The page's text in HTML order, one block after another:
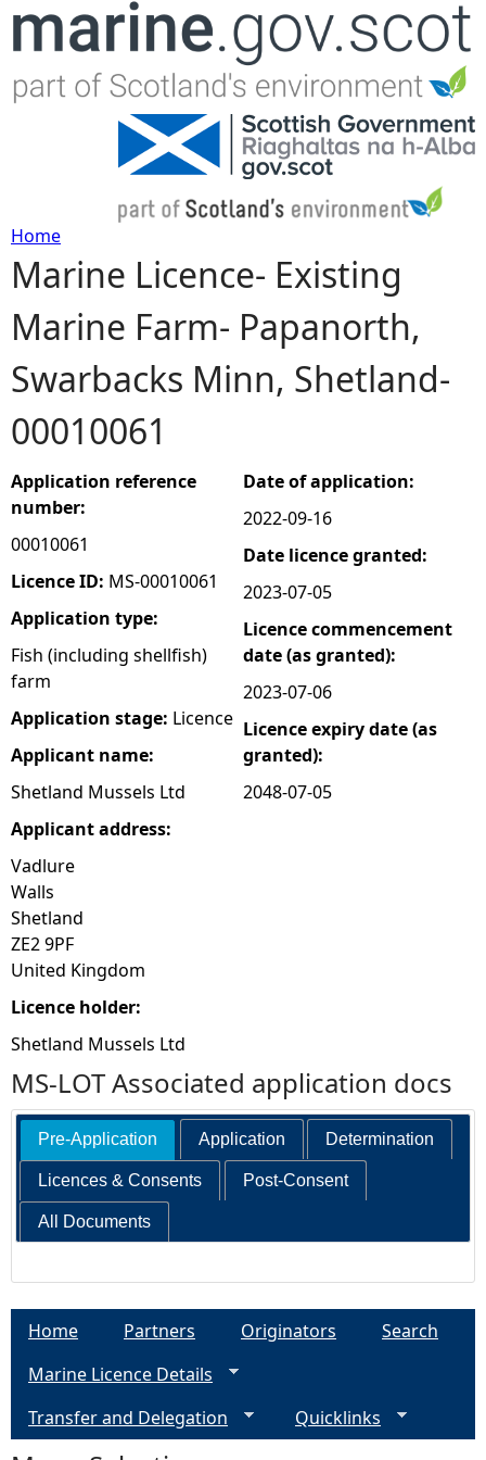
Jump to navigation
Y
o
u
a
r
e
h
e
r
e
Home
Marine Licence- Existing
Marine Farm- Papanorth,
Swarbacks Minn, Shetland-
00010061
Application reference
number:
00010061
Licence ID: MS-00010061
Application type:
Fish (including shellfish)
farm
Application stage: Licence
Applicant name:
Shetland Mussels Ltd
Applicant address:
Vadlure
Walls
Shetland
ZE2 9PF
United Kingdom
Licence holder:
Shetland Mussels Ltd
Date of application:
2022-09-16
Date licence granted:
2023-07-05
Licence commencement
date (as granted):
2023-07-06
Licence expiry date (as
granted):
2048-07-05
MS-LOT Associated application docs
Pre-Application Application Determination
Licences & Consents Post-Consent
All Documents
Home Partners Originators
Search
Marine Licence Details
Transfer and Delegation
Quicklinks